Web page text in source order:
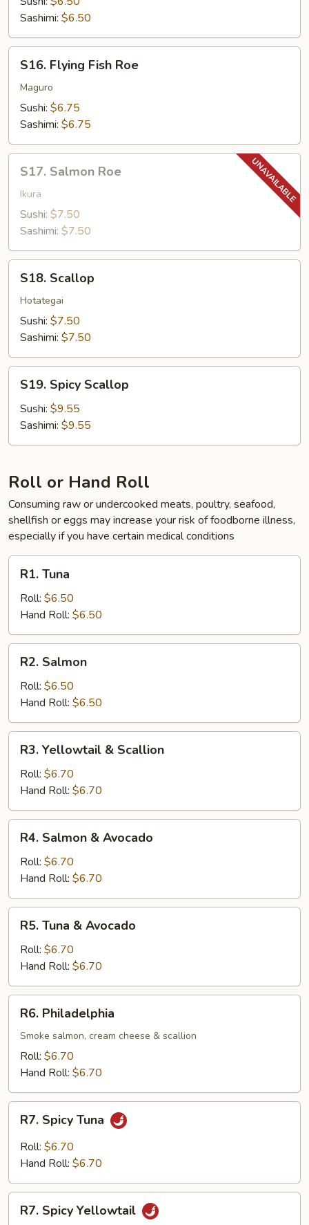
Sashimi: $6.50
Flying
Fish
Roe
S16. Flying Fish Roe
Maguro
Sushi: $6.75
Sashimi: $6.75
Salmon
Roe
S17. Salmon Roe
Ikura
Sushi: $7.50
Sashimi: $7.50
Scallop
S18. Scallop
Hotategai
Sushi: $7.50
Sashimi: $7.50
Spicy
Scallop
S19. Spicy Scallop
Sushi: $9.55
Sashimi: $9.55
Roll or Hand Roll
Consuming raw or undercooked meats, poultry, seafood,
shellfish or eggs may increase your risk of foodborne illness,
especially if you have certain medical conditions
Tuna
R1. Tuna
Roll: $6.50
Hand Roll: $6.50
Salmon
R2. Salmon
Roll: $6.50
Hand Roll: $6.50
Yellowtail
Scallion
R3. Yellowtail & Scallion
Roll: $6.70
Hand Roll: $6.70
Salmon
Avocado
R4. Salmon & Avocado
Roll: $6.70
Hand Roll: $6.70
Tuna
Avocado
R5. Tuna & Avocado
Roll: $6.70
Hand Roll: $6.70
Philadelphia
R6. Philadelphia
Smoke salmon, cream cheese & scallion
Roll: $6.70
Hand Roll: $6.70
Spicy
Tuna
R7. Spicy Tuna
Roll: $6.70
Hand Roll: $6.70
Spicy
R7. Spicy Yellowtail